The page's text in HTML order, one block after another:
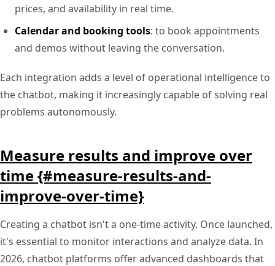
prices, and availability in real time.
Calendar and booking tools: to book appointments
and demos without leaving the conversation.
Each integration adds a level of operational intelligence to
the chatbot, making it increasingly capable of solving real
problems autonomously.
Measure results and improve over
time {#measure-results-and-
improve-over-time}
Creating a chatbot isn't a one-time activity. Once launched,
it's essential to monitor interactions and analyze data. In
2026, chatbot platforms offer advanced dashboards that